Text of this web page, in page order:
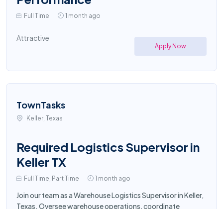
Full Time 1 month ago
Attractive
Apply Now
TownTasks
Keller, Texas
Required Logistics Supervisor in
Keller TX
Full Time, Part Time 1 month ago
Join our team as a Warehouse Logistics Supervisor in Keller,
Texas. Oversee warehouse operations, coordinate